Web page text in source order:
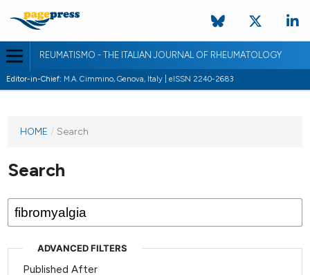
REUMATISMO - THE ITALIAN JOURNAL OF RHEUMATOLOGY
Editor-in-Chief: M.A. Cimmino, Genova, Italy | eISSN 2240-2683
HOME / Search
Search
ADVANCED FILTERS
Published After